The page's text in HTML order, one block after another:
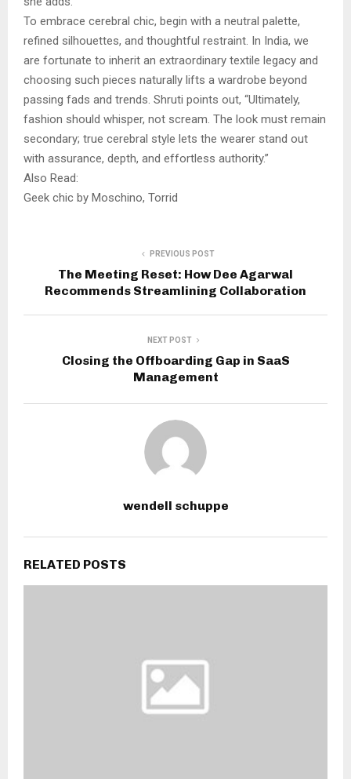
To embrace cerebral chic, begin with a neutral palette,
refined silhouettes, and thoughtful restraint. In India, we
are fortunate to inherit an extraordinary textile legacy and
choosing such pieces naturally lifts a wardrobe beyond
passing fads and trends. Shruti points out, “Ultimately,
fashion should whisper, not scream. The look must remain
secondary; true cerebral style lets the wearer stand out
with assurance, depth, and effortless authority.”
Also Read:
Geek chic by Moschino, Torrid
PREVIOUS POST
The Meeting Reset: How Dee Agarwal
Recommends Streamlining Collaboration
NEXT POST
Closing the Offboarding Gap in SaaS
Management
wendell schuppe
RELATED POSTS